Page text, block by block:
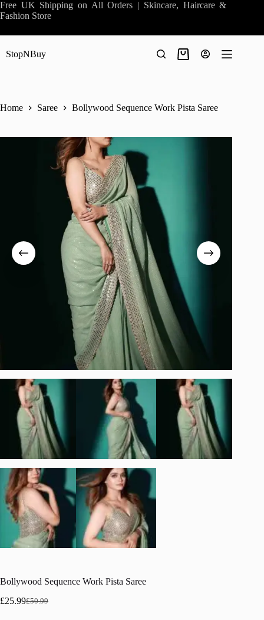
Skip
to
Free UK Shipping on All Orders | Skincare, Haircare &
Fashion Store
StopNBuy
Shopping
Home Saree Bollywood Sequence Work Pista Saree
Bollywood Sequence Work Pista Saree
£50.99
Original
£25.99Current